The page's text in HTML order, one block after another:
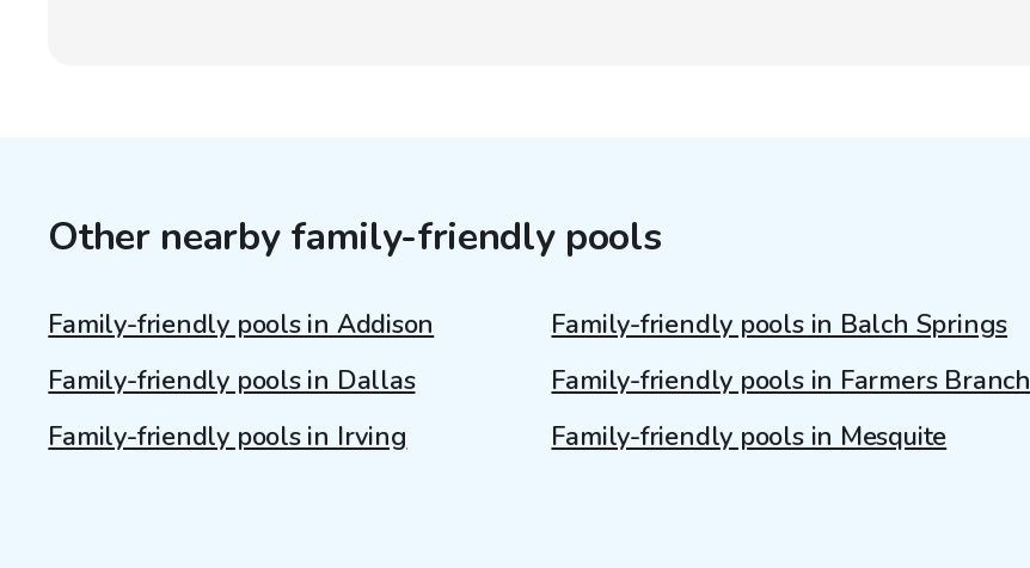
Other nearby family-friendly pools
Family-friendly pools in Addison Family-friendly pools in Balch Springs
Family-friendly pools in Dallas
Family-friendly pools in Farmers Branch
Family-friendly pools in Irving
Family-friendly pools in Mesquite